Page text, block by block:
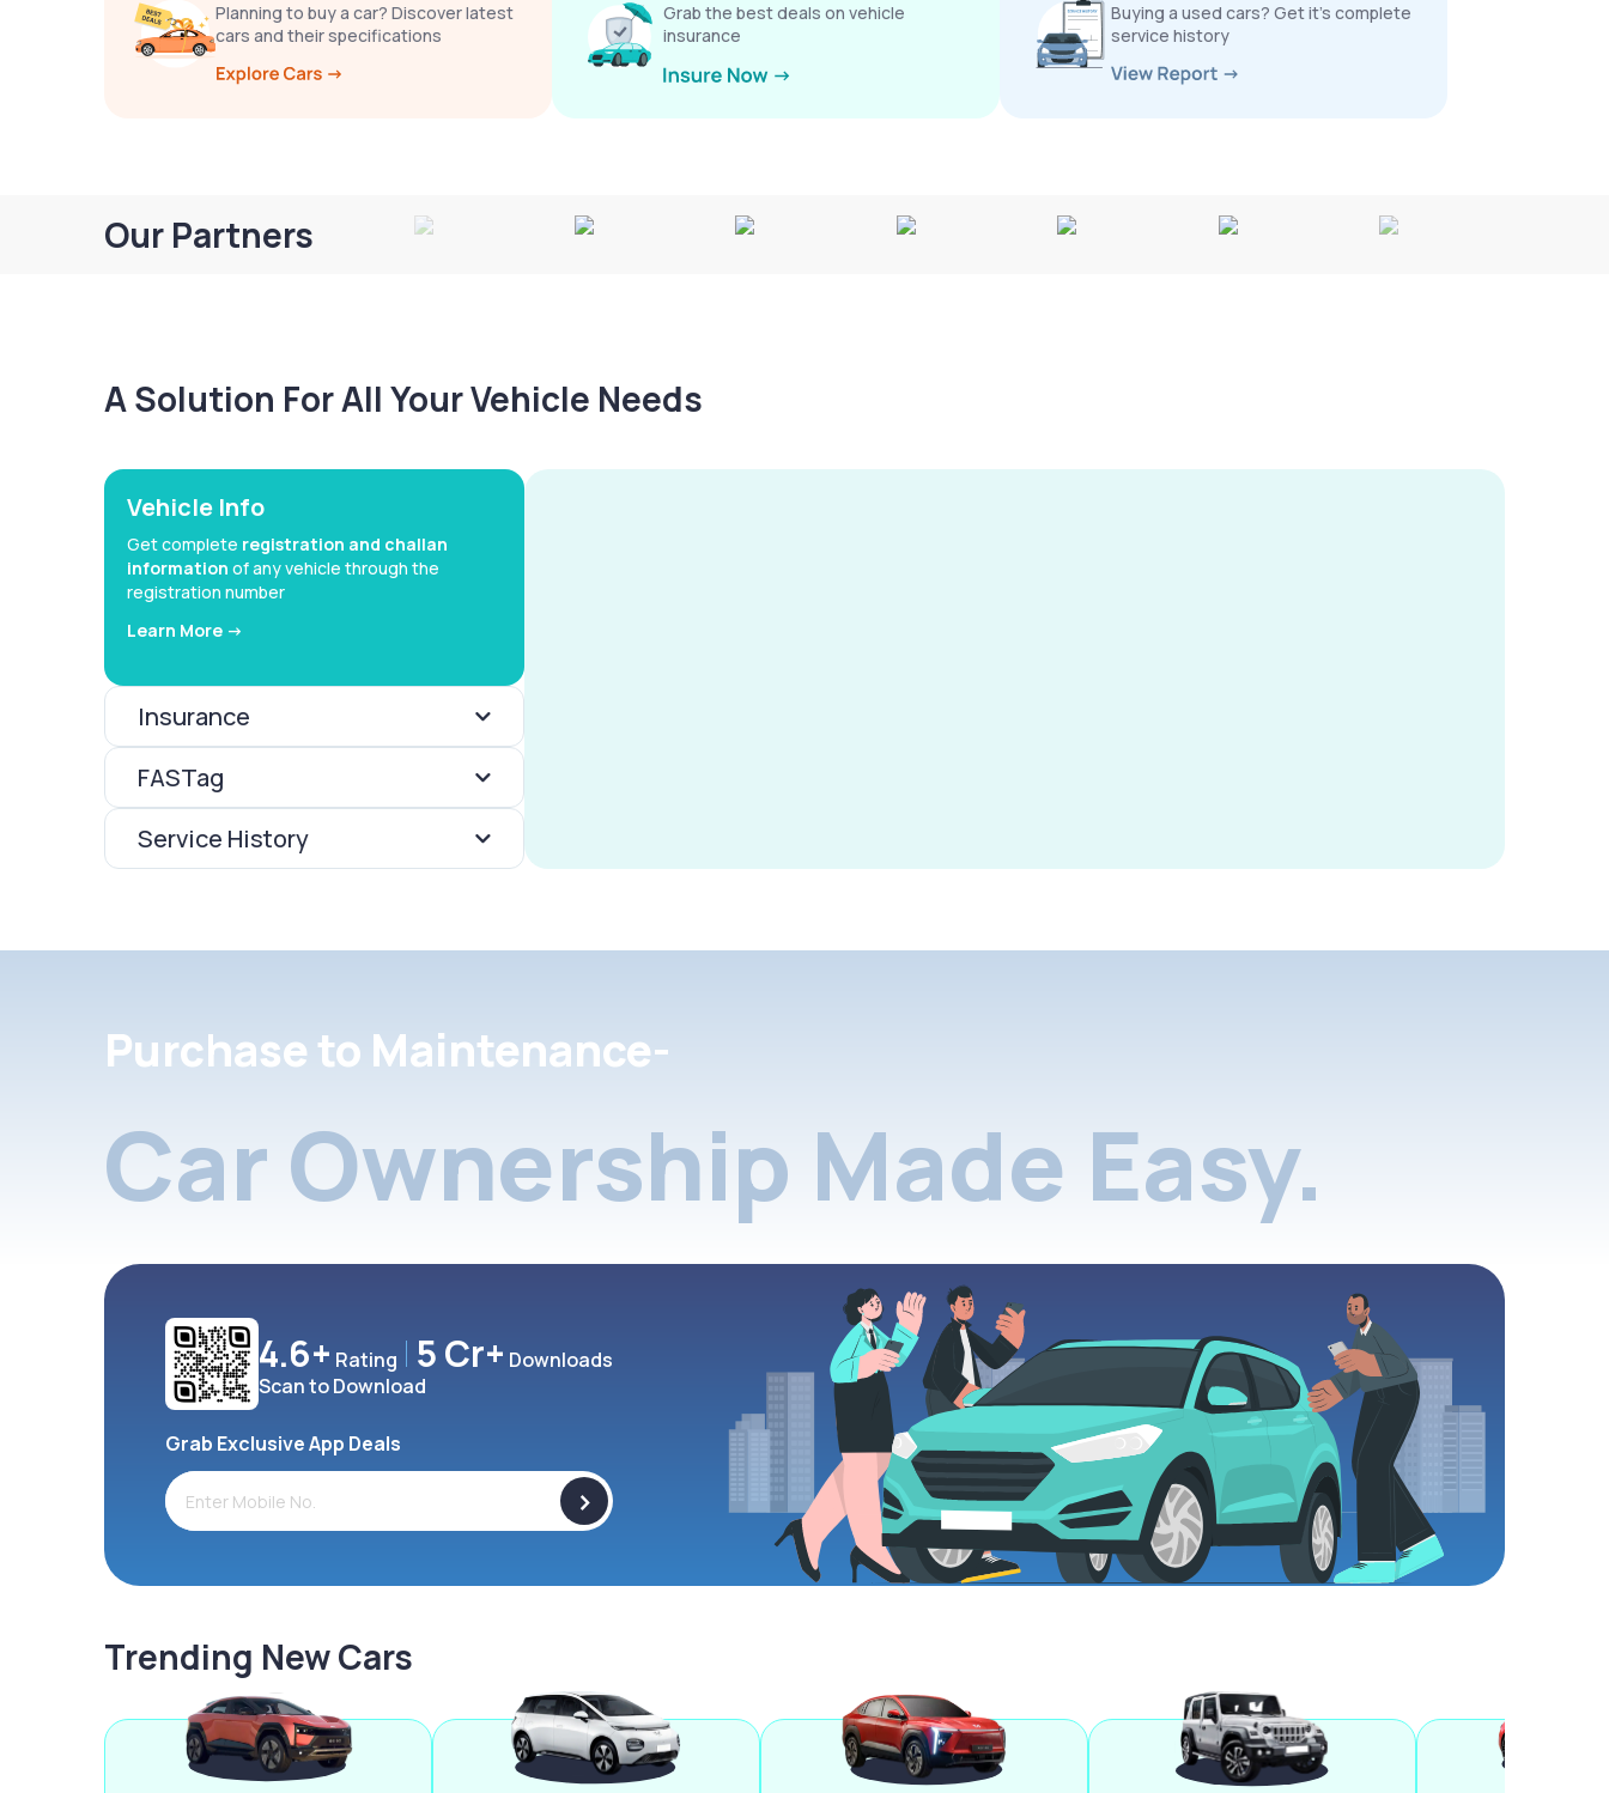
Planning to buy a car? Discover latest
cars and their specifications
Grab the best deals on vehicle
insurance
Buying a used cars? Get it’s complete
service history
Our Partners
A Solution For All Your Vehicle Needs
Vehicle Info
Get complete registration and challan
information of any vehicle through the
registration number
Learn More ->
Insurance
FASTag
Service History
Purchase to Maintenance-
Car Ownership Made Easy.
4.6+ Rating 5 Cr+ Downloads
Scan to Download
Grab Exclusive App Deals
>
Trending New Cars